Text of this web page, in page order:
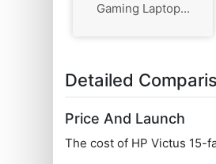
Gaming Laptop...
Detailed
Price And Launch
The cost of HP Victus 15-